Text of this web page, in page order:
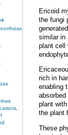
Ericoid
the fungi
similar in
plant cell
rich in
enabling
plant
the plant
These